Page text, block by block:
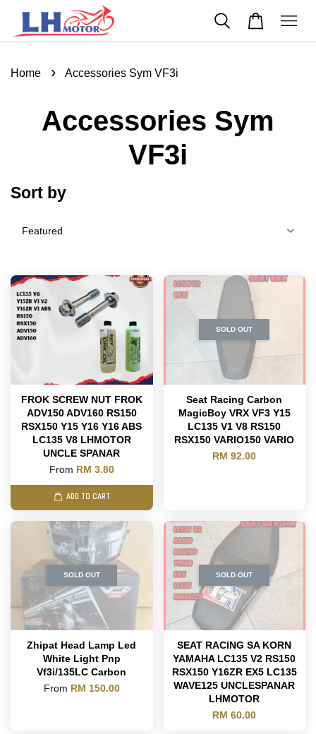
Home › Accessories Sym VF3i
Accessories Sym
VF3i
Sort by
FROK SCREW NUT FROK
ADV150 ADV160 RS150
RSX150 Y15 Y16 Y16 ABS
LC135 V8 LHMOTOR
UNCLE SPANAR
From RM 3.80
ADD TO CART
SOLD OUT
Seat Racing Carbon
MagicBoy VRX VF3 Y15
LC135 V1 V8 RS150
RSX150 VARIO150 VARIO
RM 92.00
SOLD OUT
Zhipat Head Lamp Led
White Light Pnp
Vf3i/135LC Carbon
From RM 150.00
SOLD OUT
SEAT RACING SA KORN
YAMAHA LC135 V2 RS150
RSX150 Y16ZR EX5 LC135
WAVE125 UNCLESPANAR
LHMOTOR
RM 60.00